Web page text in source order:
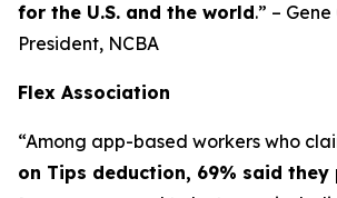
for the U.S. and the world.” –
President, NCBA
Flex Association
“Among app-based workers who
on Tips deduction, 69% said they